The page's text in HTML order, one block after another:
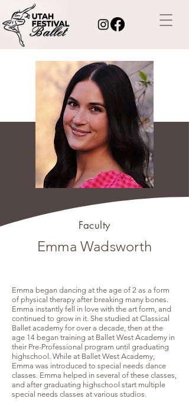
Faculty
Emma Wadsworth
Emma began dancing at the age of 2 as a form
of physical therapy after breaking many bones.
Emma instantly fell in love with the art form, and
continued to grow in it. She studied at Classical
Ballet academy for over a decade, then at the
age 14 began training at Ballet West Academy in
their Pre-Professional program until graduating
highschool. While at Ballet West Academy,
Emma was introduced to special needs dance
classes. Emma helped in several of these classes,
and after graduating highschool start multiple
special needs classes at various studios.